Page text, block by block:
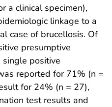
a clinical specimen),
linkage to a
case of brucellosis. Of
presumptive
positive
reported for 71% (n =
for 24% (n = 27),
test results and